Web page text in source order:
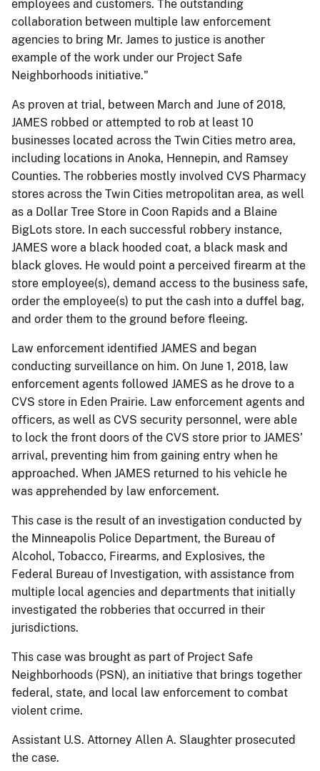
employees and customers. The outstanding
collaboration between multiple law enforcement
agencies to bring Mr. James to justice is another
example of the work under our Project Safe
Neighborhoods initiative."
As proven at trial, between March and June of 2018,
JAMES robbed or attempted to rob at least 10
businesses located across the Twin Cities metro area,
including locations in Anoka, Hennepin, and Ramsey
Counties. The robberies mostly involved CVS Pharmacy
stores across the Twin Cities metropolitan area, as well
as a Dollar Tree Store in Coon Rapids and a Blaine
BigLots store. In each successful robbery instance,
JAMES wore a black hooded coat, a black mask and
black gloves. He would point a perceived firearm at the
store employee(s), demand access to the business safe,
order the employee(s) to put the cash into a duffel bag,
and order them to the ground before fleeing.
Law enforcement identified JAMES and began
conducting surveillance on him. On June 1, 2018, law
enforcement agents followed JAMES as he drove to a
CVS store in Eden Prairie. Law enforcement agents and
officers, as well as CVS security personnel, were able
to lock the front doors of the CVS store prior to JAMES’
arrival, preventing him from gaining entry when he
approached. When JAMES returned to his vehicle he
was apprehended by law enforcement.
This case is the result of an investigation conducted by
the Minneapolis Police Department, the Bureau of
Alcohol, Tobacco, Firearms, and Explosives, the
Federal Bureau of Investigation, with assistance from
multiple local agencies and departments that initially
investigated the robberies that occurred in their
jurisdictions.
This case was brought as part of Project Safe
Neighborhoods (PSN), an initiative that brings together
federal, state, and local law enforcement to combat
violent crime.
Assistant U.S. Attorney Allen A. Slaughter prosecuted
the case.